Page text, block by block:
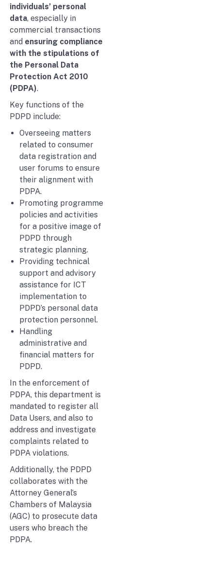
individuals’ personal
data, especially in
commercial transactions
and ensuring compliance
with the stipulations of
the Personal Data
Protection Act 2010
(PDPA).
Key functions of the
PDPD include:
Overseeing matters
related to consumer
data registration and
user forums to ensure
their alignment with
PDPA.
Promoting programme
policies and activities
for a positive image of
PDPD through
strategic planning.
Providing technical
support and advisory
assistance for ICT
implementation to
PDPD’s personal data
protection personnel.
Handling
administrative and
financial matters for
PDPD.
In the enforcement of
PDPA, this department is
mandated to register all
Data Users, and also to
address and investigate
complaints related to
PDPA violations.
Additionally, the PDPD
collaborates with the
Attorney General’s
Chambers of Malaysia
(AGC) to prosecute data
users who breach the
PDPA.